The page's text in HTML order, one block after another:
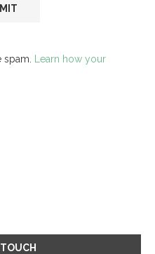
Learn how your